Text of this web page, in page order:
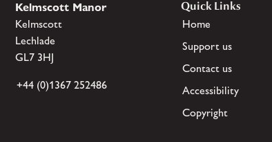
Kelmscott Manor
Kelmscott
Lechlade
GL7 3HJ
+44 (0)1367 252486
Quick Links
Home
Support us
Contact us
Accessibility
Copyright